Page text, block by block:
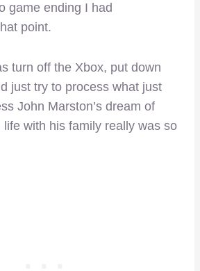
game ending I had
point.
turn off the Xbox, put down
just try to process what just
John Marston’s dream of
life with his family really was so